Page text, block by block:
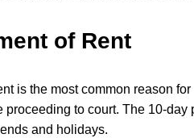
of Rent
is the most common reason
proceeding to court. The 10-
and holidays.